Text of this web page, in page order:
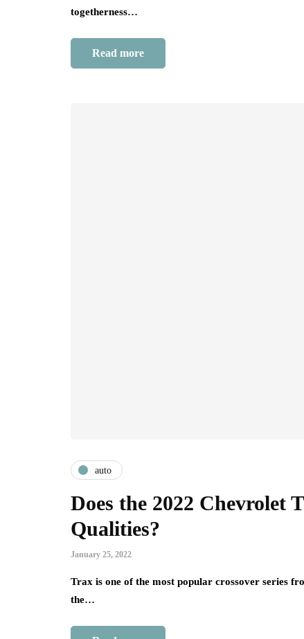
togetherness…
Read more
auto
Does the 2022 Chevrolet
Qualities?
January 25, 2022
Trax is one of the most popular crossover series
the…